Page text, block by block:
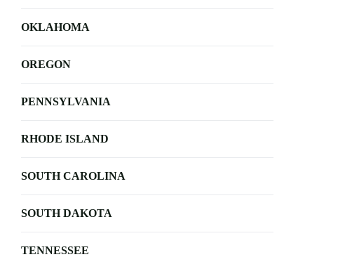
OKLAHOMA
OREGON
PENNSYLVANIA
RHODE ISLAND
SOUTH CAROLINA
SOUTH DAKOTA
TENNESSEE